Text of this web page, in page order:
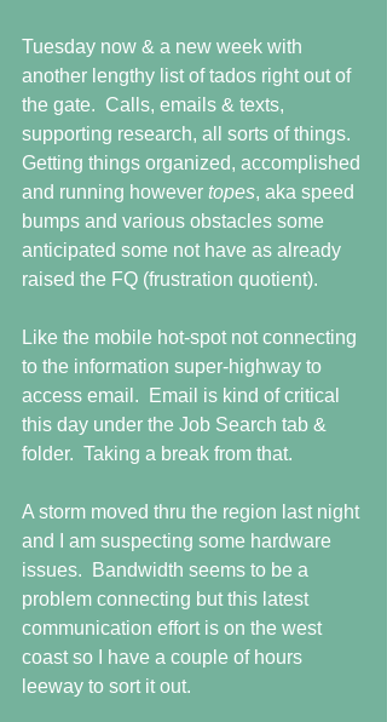
Tuesday now & a new week with
another lengthy list of tados right out of
the gate.  Calls, emails & texts,
supporting research, all sorts of things.
Getting things organized, accomplished
and running however topes, aka speed
bumps and various obstacles some
anticipated some not have as already
raised the FQ (frustration quotient).
Like the mobile hot-spot not connecting
to the information super-highway to
access email.  Email is kind of critical
this day under the Job Search tab &
folder.  Taking a break from that.
A storm moved thru the region last night
and I am suspecting some hardware
issues.  Bandwidth seems to be a
problem connecting but this latest
communication effort is on the west
coast so I have a couple of hours
leeway to sort it out.